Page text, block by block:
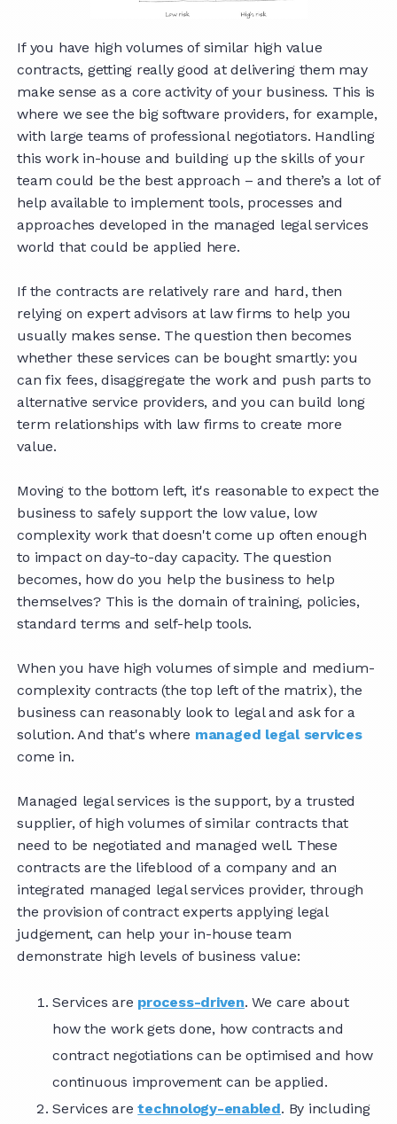
If you have high volumes of similar high value
contracts, getting really good at delivering them may
make sense as a core activity of your business. This is
where we see the big software providers, for example,
with large teams of professional negotiators. Handling
this work in-house and building up the skills of your
team could be the best approach – and there’s a lot of
help available to implement tools, processes and
approaches developed in the managed legal services
world that could be applied here.
If the contracts are relatively rare and hard, then
relying on expert advisors at law firms to help you
usually makes sense. The question then becomes
whether these services can be bought smartly: you
can fix fees, disaggregate the work and push parts to
alternative service providers, and you can build long
term relationships with law firms to create more
value.
Moving to the bottom left, it's reasonable to expect the
business to safely support the low value, low
complexity work that doesn't come up often enough
to impact on day-to-day capacity. The question
becomes, how do you help the business to help
themselves? This is the domain of training, policies,
standard terms and self-help tools.
When you have high volumes of simple and medium-
complexity contracts (the top left of the matrix), the
business can reasonably look to legal and ask for a
solution. And that's where managed legal services
come in.
Managed legal services is the support, by a trusted
supplier, of high volumes of similar contracts that
need to be negotiated and managed well. These
contracts are the lifeblood of a company and an
integrated managed legal services provider, through
the provision of contract experts applying legal
judgement, can help your in-house team
demonstrate high levels of business value:
Services are process-driven. We care about
how the work gets done, how contracts and
contract negotiations can be optimised and how
continuous improvement can be applied.
Services aretechnology-enabled. By including